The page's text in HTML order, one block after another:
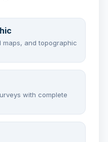
and topographic
with complete